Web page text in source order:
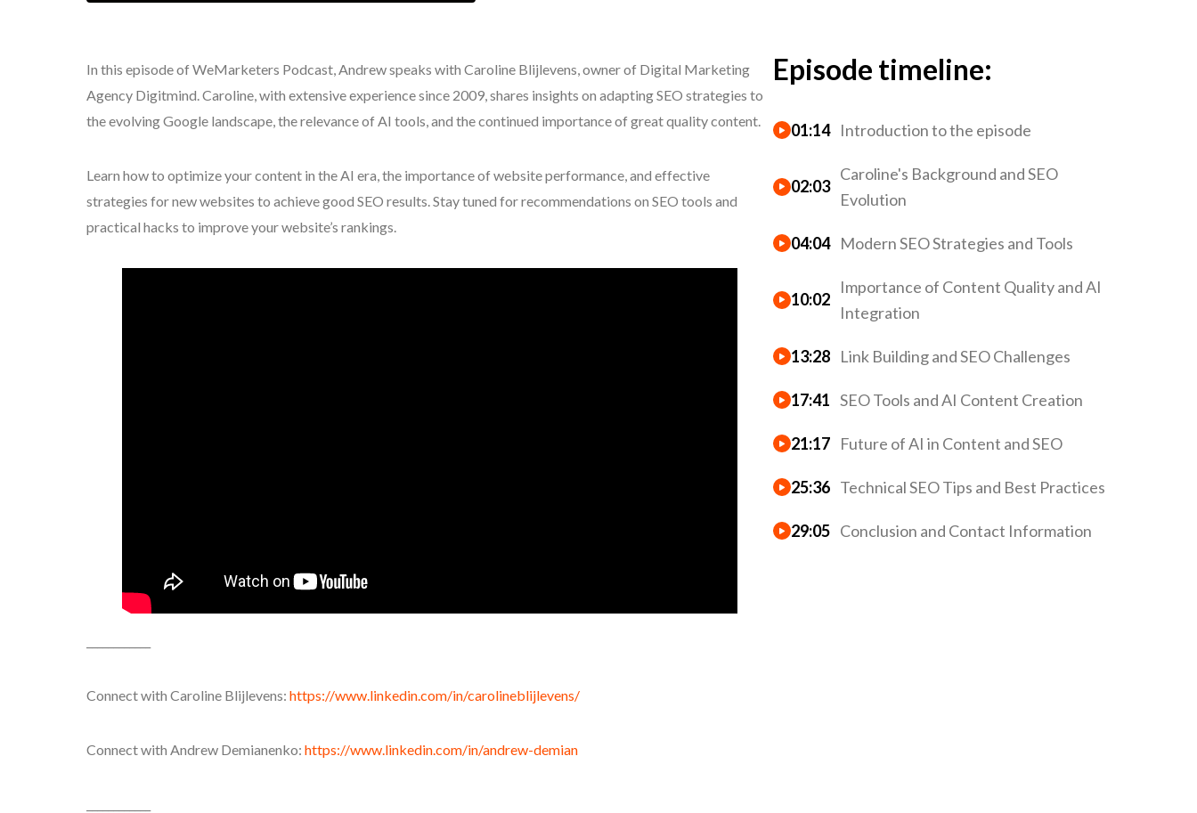
In this episode of WeMarketers Podcast, Andrew speaks with Caroline Blijlevens, owner of Digital Marketing
Agency Digitmind. Caroline, with extensive experience since 2009, shares insights on adapting SEO strategies to
the evolving Google landscape, the relevance of AI tools, and the continued importance of great quality content.
Learn how to optimize your content in the AI era, the importance of website performance, and effective
strategies for new websites to achieve good SEO results. Stay tuned for recommendations on SEO tools and
practical hacks to improve your website’s rankings.
Connect with Caroline Blijlevens: https://www.linkedin.com/in/carolineblijlevens/
Connect with Andrew Demianenko: https://www.linkedin.com/in/andrew-demian
Episode timeline:
01:14 Introduction to the episode
02:03
Caroline's Background and SEO
Evolution
04:04 Modern SEO Strategies and Tools
10:02
Importance of Content Quality and AI
Integration
13:28 Link Building and SEO Challenges
17:41 SEO Tools and AI Content Creation
21:17 Future of AI in Content and SEO
25:36 Technical SEO Tips and Best Practices
29:05 Conclusion and Contact Information